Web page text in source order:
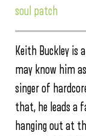
soul patch
Keith Buckley is
may know him
singer of
that, he leads a
hanging out at